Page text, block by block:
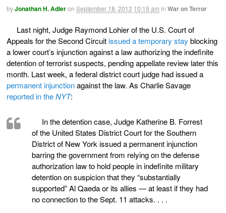
byJonathan H. Adleron September 18, 2012 10:19 am in War on Terror
Last night, Judge Raymond Lohier of the U.S. Court of
Appeals for the Second Circuitissued a temporary stay blocking
a lower court’s injunction against a law authorizing the indefinite
detention of terrorist suspects, pending appellate review later this
month. Last week, a federal district court judge had issued a
permanent injunctionagainst the law. As Charlie Savage
reported in theNYT:
In the detention case, Judge Katherine B. Forrest
of the United States District Court for the Southern
District of New York issued a permanent injunction
barring the government from relying on the defense
authorization law to hold people in indefinite military
detention on suspicion that they “substantially
supported” Al Qaeda or its allies — at least if they had
no connection to the Sept. 11 attacks. . . .